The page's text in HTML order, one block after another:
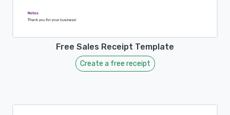
Free Sales Receipt Template
Create a free receipt